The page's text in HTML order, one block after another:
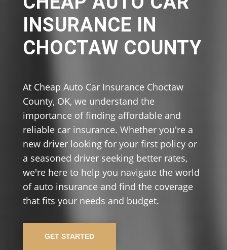
INSURANCE IN
CHOCTAW COUNTY
At Cheap Auto Car Insurance Choctaw
County, OK, we understand the
importance of finding affordable and
reliable car insurance. Whether you're a
new driver looking for your first policy or
a seasoned driver seeking better rates,
we're here to help you navigate the world
of auto insurance and find the coverage
that fits your needs and budget.
GET STARTED